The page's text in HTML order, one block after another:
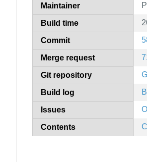
Maintainer
Build time
Commit
Merge request
Git repository
Build log
Issues
Contents